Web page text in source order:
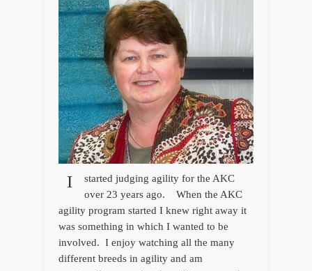
I
started judging agility for the AKC
over 23 years ago. When the AKC
agility program started I knew right away it
was something in which I wanted to be
involved. I enjoy watching all the many
different breeds in agility and am